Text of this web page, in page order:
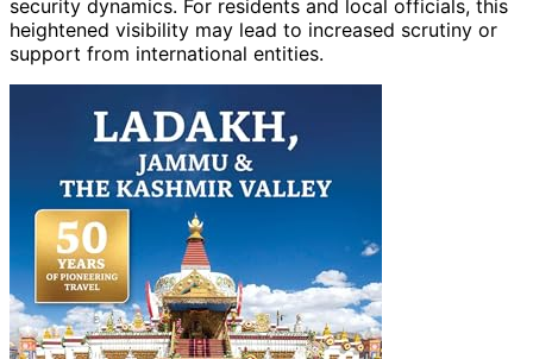
security dynamics. For residents and local officials, this
heightened visibility may lead to increased scrutiny or
support from international entities.